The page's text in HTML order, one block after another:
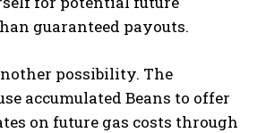
guaranteed payouts.
possibility. The
accumulated Beans to offer
on future gas costs through